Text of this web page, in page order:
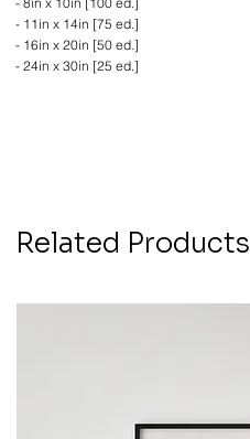
- 11in x 14in [75 ed.]
- 16in x 20in [50 ed.]
- 24in x 30in [25 ed.]
Related Products